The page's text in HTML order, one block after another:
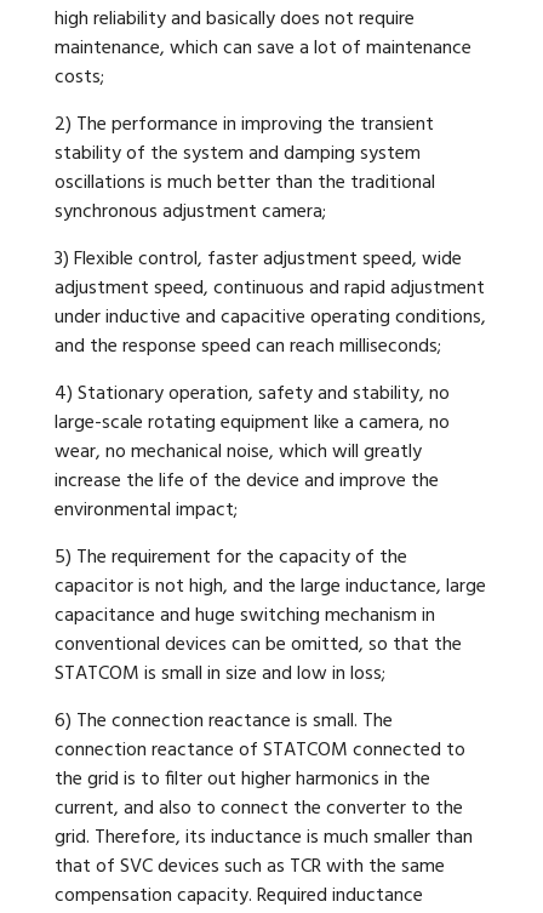
high reliability and basically does not require
maintenance, which can save a lot of maintenance
costs;
2) The performance in improving the transient
stability of the system and damping system
oscillations is much better than the traditional
synchronous adjustment camera;
3) Flexible control, faster adjustment speed, wide
adjustment speed, continuous and rapid adjustment
under inductive and capacitive operating conditions,
and the response speed can reach milliseconds;
4) Stationary operation, safety and stability, no
large-scale rotating equipment like a camera, no
wear, no mechanical noise, which will greatly
increase the life of the device and improve the
environmental impact;
5) The requirement for the capacity of the
capacitor is not high, and the large inductance, large
capacitance and huge switching mechanism in
conventional devices can be omitted, so that the
STATCOM is small in size and low in loss;
6) The connection reactance is small. The
connection reactance of STATCOM connected to
the grid is to filter out higher harmonics in the
current, and also to connect the converter to the
grid. Therefore, its inductance is much smaller than
that of SVC devices such as TCR with the same
compensation capacity. Required inductance